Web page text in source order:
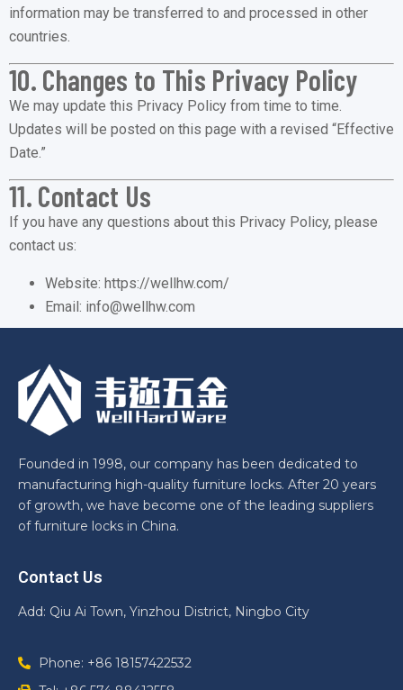
information may be transferred to and processed in other
countries.
10. Changes to This Privacy Policy
We may update this Privacy Policy from time to time.
Updates will be posted on this page with a revised “Effective
Date.”
11. Contact Us
If you have any questions about this Privacy Policy, please
contact us:
Website: https://wellhw.com/
Email: info@wellhw.com
Founded in 1998, our company has been dedicated to
manufacturing high-quality furniture locks. After 20 years
of growth, we have become one of the leading suppliers
of furniture locks in China.
Contact Us
Add: Qiu Ai Town, Yinzhou District, Ningbo City
Phone: +86 18157422532